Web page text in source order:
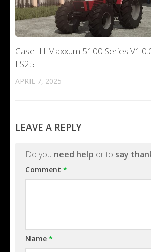
Case IH Maxxum 5100 Series
LS25
APRIL 7, 2025
LEAVE A REPLY
Do you need help or to say
Comment *
Name *